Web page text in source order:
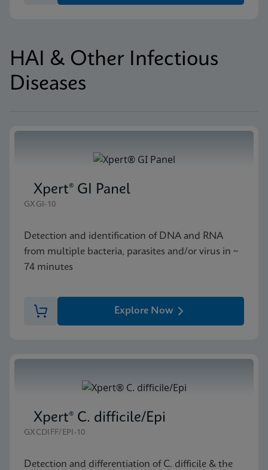
HAI & Other Infectious
Diseases
Xpert® GI Panel
GXGI-10
Detection and identification of DNA and RNA
from multiple bacteria, parasites and/or virus in ~
74 minutes
Explore Now
Xpert® C. difficile/Epi
GXCDIFF/EPI-10
Detection and differentiation of C. difficile & the